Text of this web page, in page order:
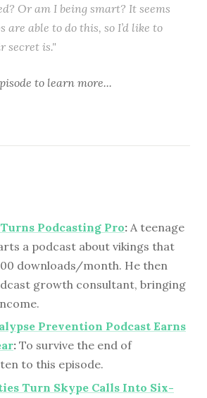
Or am I being smart? It seems
are able to do this, so I’d like to
secret is."
to learn more...
Podcasting Pro: A teenage
a podcast about vikings that
downloads/month. He then
growth consultant, bringing
Prevention Podcast Earns
: To survive the end of
to this episode.
Turn Skype Calls Into Six-